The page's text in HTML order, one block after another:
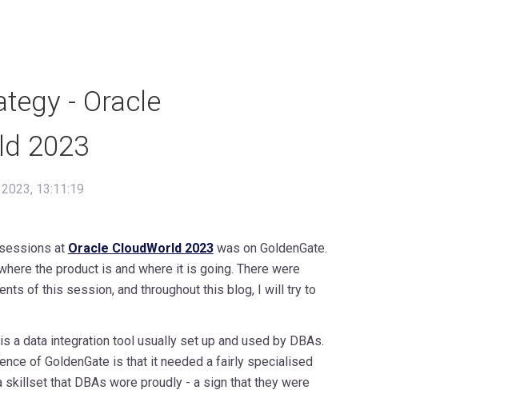
- Oracle
2023
13:11:19
at Oracle CloudWorld 2023was on GoldenGate.
the product is and where it is going. There were
of this session, and throughout this blog, I will try to
is a data integration tool usually set up and used by DBAs.
of GoldenGate is that it needed a fairly specialised
that DBAs wore proudly - a sign that they were